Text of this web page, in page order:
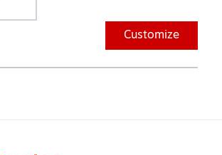
Customize